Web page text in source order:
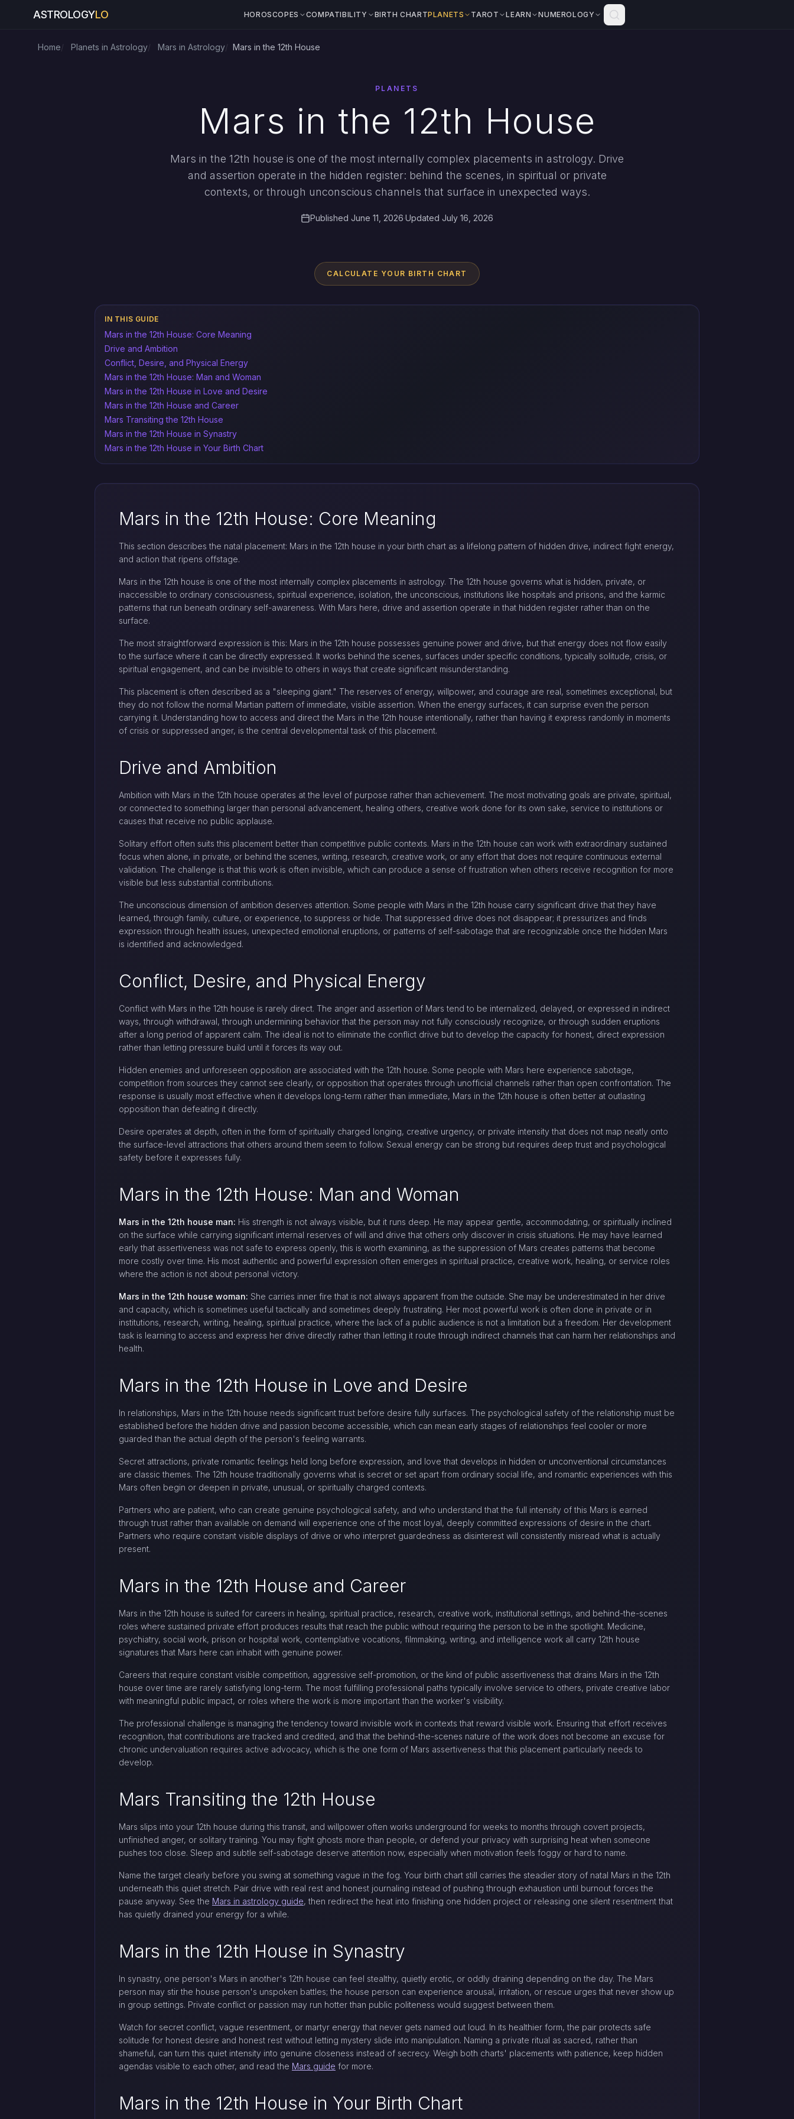
ASTROLOGYLO HOROSCOPES COMPATIBILITY BIRTH CHARTPLANETS TAROT LEARN NUMEROLOGY
Home Planets in Astrology Mars in Astrology Mars in the 12th House
PLANETS
Mars in the 12th House
Mars in the 12th house is one of the most internally complex placements in astrology. Drive
and assertion operate in the hidden register: behind the scenes, in spiritual or private
contexts, or through unconscious channels that surface in unexpected ways.
Published June 11, 2026·Updated July 16, 2026
CALCULATE YOUR BIRTH CHART
IN THIS GUIDE
Mars in the 12th House: Core Meaning
Drive and Ambition
Conflict, Desire, and Physical Energy
Mars in the 12th House: Man and Woman
Mars in the 12th House in Love and Desire
Mars in the 12th House and Career
Mars Transiting the 12th House
Mars in the 12th House in Synastry
Mars in the 12th House in Your Birth Chart
Mars in the 12th House: Core Meaning
This section describes the natal placement: Mars in the 12th house in your birth chart as a lifelong pattern of hidden drive, indirect fight energy,
and action that ripens offstage.
Mars in the 12th house is one of the most internally complex placements in astrology. The 12th house governs what is hidden, private, or
inaccessible to ordinary consciousness, spiritual experience, isolation, the unconscious, institutions like hospitals and prisons, and the karmic
patterns that run beneath ordinary self-awareness. With Mars here, drive and assertion operate in that hidden register rather than on the
surface.
The most straightforward expression is this: Mars in the 12th house possesses genuine power and drive, but that energy does not flow easily
to the surface where it can be directly expressed. It works behind the scenes, surfaces under specific conditions, typically solitude, crisis, or
spiritual engagement, and can be invisible to others in ways that create significant misunderstanding.
This placement is often described as a "sleeping giant." The reserves of energy, willpower, and courage are real, sometimes exceptional, but
they do not follow the normal Martian pattern of immediate, visible assertion. When the energy surfaces, it can surprise even the person
carrying it. Understanding how to access and direct the Mars in the 12th house intentionally, rather than having it express randomly in moments
of crisis or suppressed anger, is the central developmental task of this placement.
Drive and Ambition
Ambition with Mars in the 12th house operates at the level of purpose rather than achievement. The most motivating goals are private, spiritual,
or connected to something larger than personal advancement, healing others, creative work done for its own sake, service to institutions or
causes that receive no public applause.
Solitary effort often suits this placement better than competitive public contexts. Mars in the 12th house can work with extraordinary sustained
focus when alone, in private, or behind the scenes, writing, research, creative work, or any effort that does not require continuous external
validation. The challenge is that this work is often invisible, which can produce a sense of frustration when others receive recognition for more
visible but less substantial contributions.
The unconscious dimension of ambition deserves attention. Some people with Mars in the 12th house carry significant drive that they have
learned, through family, culture, or experience, to suppress or hide. That suppressed drive does not disappear; it pressurizes and finds
expression through health issues, unexpected emotional eruptions, or patterns of self-sabotage that are recognizable once the hidden Mars
is identified and acknowledged.
Conflict, Desire, and Physical Energy
Conflict with Mars in the 12th house is rarely direct. The anger and assertion of Mars tend to be internalized, delayed, or expressed in indirect
ways, through withdrawal, through undermining behavior that the person may not fully consciously recognize, or through sudden eruptions
after a long period of apparent calm. The ideal is not to eliminate the conflict drive but to develop the capacity for honest, direct expression
rather than letting pressure build until it forces its way out.
Hidden enemies and unforeseen opposition are associated with the 12th house. Some people with Mars here experience sabotage,
competition from sources they cannot see clearly, or opposition that operates through unofficial channels rather than open confrontation. The
response is usually most effective when it develops long-term rather than immediate, Mars in the 12th house is often better at outlasting
opposition than defeating it directly.
Desire operates at depth, often in the form of spiritually charged longing, creative urgency, or private intensity that does not map neatly onto
the surface-level attractions that others around them seem to follow. Sexual energy can be strong but requires deep trust and psychological
safety before it expresses fully.
Mars in the 12th House: Man and Woman
Mars in the 12th house man: His strength is not always visible, but it runs deep. He may appear gentle, accommodating, or spiritually inclined
on the surface while carrying significant internal reserves of will and drive that others only discover in crisis situations. He may have learned
early that assertiveness was not safe to express openly, this is worth examining, as the suppression of Mars creates patterns that become
more costly over time. His most authentic and powerful expression often emerges in spiritual practice, creative work, healing, or service roles
where the action is not about personal victory.
Mars in the 12th house woman: She carries inner fire that is not always apparent from the outside. She may be underestimated in her drive
and capacity, which is sometimes useful tactically and sometimes deeply frustrating. Her most powerful work is often done in private or in
institutions, research, writing, healing, spiritual practice, where the lack of a public audience is not a limitation but a freedom. Her development
task is learning to access and express her drive directly rather than letting it route through indirect channels that can harm her relationships and
health.
Mars in the 12th House in Love and Desire
In relationships, Mars in the 12th house needs significant trust before desire fully surfaces. The psychological safety of the relationship must be
established before the hidden drive and passion become accessible, which can mean early stages of relationships feel cooler or more
guarded than the actual depth of the person's feeling warrants.
Secret attractions, private romantic feelings held long before expression, and love that develops in hidden or unconventional circumstances
are classic themes. The 12th house traditionally governs what is secret or set apart from ordinary social life, and romantic experiences with this
Mars often begin or deepen in private, unusual, or spiritually charged contexts.
Partners who are patient, who can create genuine psychological safety, and who understand that the full intensity of this Mars is earned
through trust rather than available on demand will experience one of the most loyal, deeply committed expressions of desire in the chart.
Partners who require constant visible displays of drive or who interpret guardedness as disinterest will consistently misread what is actually
present.
Mars in the 12th House and Career
Mars in the 12th house is suited for careers in healing, spiritual practice, research, creative work, institutional settings, and behind-the-scenes
roles where sustained private effort produces results that reach the public without requiring the person to be in the spotlight. Medicine,
psychiatry, social work, prison or hospital work, contemplative vocations, filmmaking, writing, and intelligence work all carry 12th house
signatures that Mars here can inhabit with genuine power.
Careers that require constant visible competition, aggressive self-promotion, or the kind of public assertiveness that drains Mars in the 12th
house over time are rarely satisfying long-term. The most fulfilling professional paths typically involve service to others, private creative labor
with meaningful public impact, or roles where the work is more important than the worker's visibility.
The professional challenge is managing the tendency toward invisible work in contexts that reward visible work. Ensuring that effort receives
recognition, that contributions are tracked and credited, and that the behind-the-scenes nature of the work does not become an excuse for
chronic undervaluation requires active advocacy, which is the one form of Mars assertiveness that this placement particularly needs to
develop.
Mars Transiting the 12th House
Mars slips into your 12th house during this transit, and willpower often works underground for weeks to months through covert projects,
unfinished anger, or solitary training. You may fight ghosts more than people, or defend your privacy with surprising heat when someone
pushes too close. Sleep and subtle self-sabotage deserve attention now, especially when motivation feels foggy or hard to name.
Name the target clearly before you swing at something vague in the fog. Your birth chart still carries the steadier story of natal Mars in the 12th
underneath this quiet stretch. Pair drive with real rest and honest journaling instead of pushing through exhaustion until burnout forces the
pause anyway. See the Mars in astrology guide, then redirect the heat into finishing one hidden project or releasing one silent resentment that
has quietly drained your energy for a while.
Mars in the 12th House in Synastry
In synastry, one person's Mars in another's 12th house can feel stealthy, quietly erotic, or oddly draining depending on the day. The Mars
person may stir the house person's unspoken battles; the house person can experience arousal, irritation, or rescue urges that never show up
in group settings. Private conflict or passion may run hotter than public politeness would suggest between them.
Watch for secret conflict, vague resentment, or martyr energy that never gets named out loud. In its healthier form, the pair protects safe
solitude for honest desire and honest rest without letting mystery slide into manipulation. Naming a private ritual as sacred, rather than
shameful, can turn this quiet intensity into genuine closeness instead of secrecy. Weigh both charts' placements with patience, keep hidden
agendas visible to each other, and read the Mars guide for more.
Mars in the 12th House in Your Birth Chart